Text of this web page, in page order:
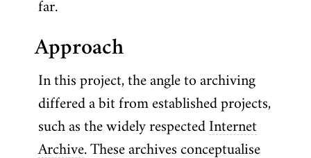
far.
Approach
In this project, the angle to archiving
differed a bit from established projects,
such as the widely respected Internet
Archive. These archives conceptualise